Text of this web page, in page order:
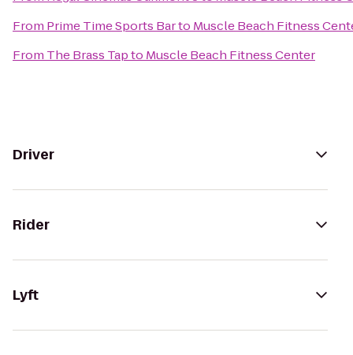
From Prime Time Sports Barto Muscle Beach Fitness
From The Brass Tapto Muscle Beach Fitness Center
Driver
Rider
Lyft